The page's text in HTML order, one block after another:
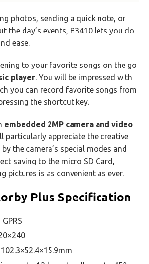
photos, sending a quick note, or
the day’s events, B3410 lets you do
ease.
to your favorite songs on the go
player. You will be impressed with
you can record favorite songs from
the shortcut key.
embedded 2MP camera and video
particularly appreciate the creative
the camera’s special modes and
saving to the micro SD Card,
pictures is as convenient as ever.
Plus Specification